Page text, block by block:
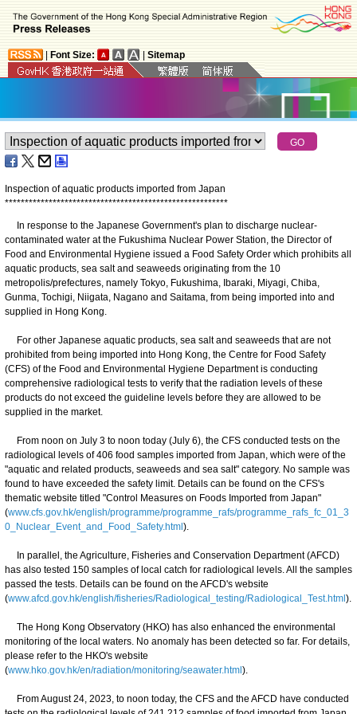
Font Size: Sitemap
Inspection of aquatic products imported from Japan
********************************************************
In response to the Japanese Government's plan to discharge nuclear-
contaminated water at the Fukushima Nuclear Power Station, the Director of
Food and Environmental Hygiene issued a Food Safety Order which prohibits all
aquatic products, sea salt and seaweeds originating from the 10
metropolis/prefectures, namely Tokyo, Fukushima, Ibaraki, Miyagi, Chiba,
Gunma, Tochigi, Niigata, Nagano and Saitama, from being imported into and
supplied in Hong Kong.
For other Japanese aquatic products, sea salt and seaweeds that are not
prohibited from being imported into Hong Kong, the Centre for Food Safety
(CFS) of the Food and Environmental Hygiene Department is conducting
comprehensive radiological tests to verify that the radiation levels of these
products do not exceed the guideline levels before they are allowed to be
supplied in the market.
From noon on July 3 to noon today (July 6), the CFS conducted tests on the
radiological levels of 406 food samples imported from Japan, which were of the
"aquatic and related products, seaweeds and sea salt" category. No sample was
found to have exceeded the safety limit. Details can be found on the CFS's
thematic website titled "Control Measures on Foods Imported from Japan"
(www.cfs.gov.hk/english/programme/programme_rafs/programme_rafs_fc_01_3
0_Nuclear_Event_and_Food_Safety.html ).
In parallel, the Agriculture, Fisheries and Conservation Department (AFCD)
has also tested 150 samples of local catch for radiological levels. All the samples
passed the tests. Details can be found on the AFCD's website
(www.afcd.gov.hk/english/fisheries/Radiological_testing/Radiological_Test.html ).
The Hong Kong Observatory (HKO) has also enhanced the environmental
monitoring of the local waters. No anomaly has been detected so far. For details,
please refer to the HKO's website
(www.hko.gov.hk/en/radiation/monitoring/seawater.html ).
From August 24, 2023, to noon today, the CFS and the AFCD have conducted